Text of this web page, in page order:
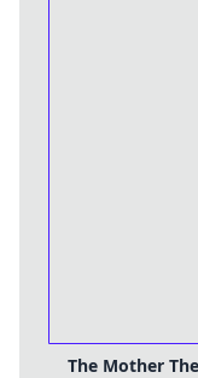
The Mother